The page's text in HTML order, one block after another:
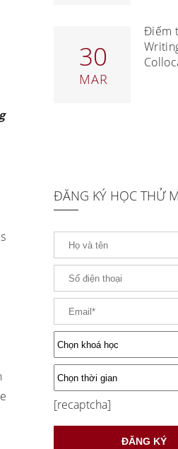
30
MAR
Điểm
ĐĂNG KÝ HỌC THỬ
[recaptcha]